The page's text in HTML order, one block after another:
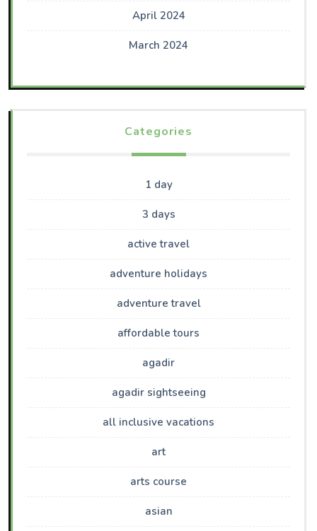
April 2024
March 2024
Categories
1 day
3 days
active travel
adventure holidays
adventure travel
affordable tours
agadir
agadir sightseeing
all inclusive vacations
art
arts course
asian